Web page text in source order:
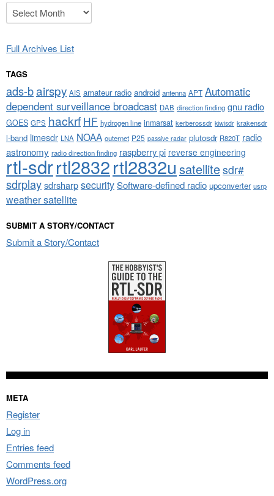
Archives
Full Archives List
TAGS
ads-bairspy AIS amateur radio android antenna APT Automatic
dependent surveillance broadcast DAB direction finding gnu radio
GOES GPS hackrf HF hydrogen line inmarsat kerberossdr kiwisdr krakensdr
l-band limesdr LNA NOAA outernet P25 passive radar plutosdr R820T radio
astronomy radio direction finding raspberry pi reverse engineering
rtl-sdrrtl2832rtl2832u satellitesdr#
sdrplaysdrsharpsecuritySoftware-defined radio upconverter usrp
weather satellite
SUBMIT A STORY/CONTACT
Submit a Story/Contact
META
Register
Log in
Entries feed
Comments feed
WordPress.org